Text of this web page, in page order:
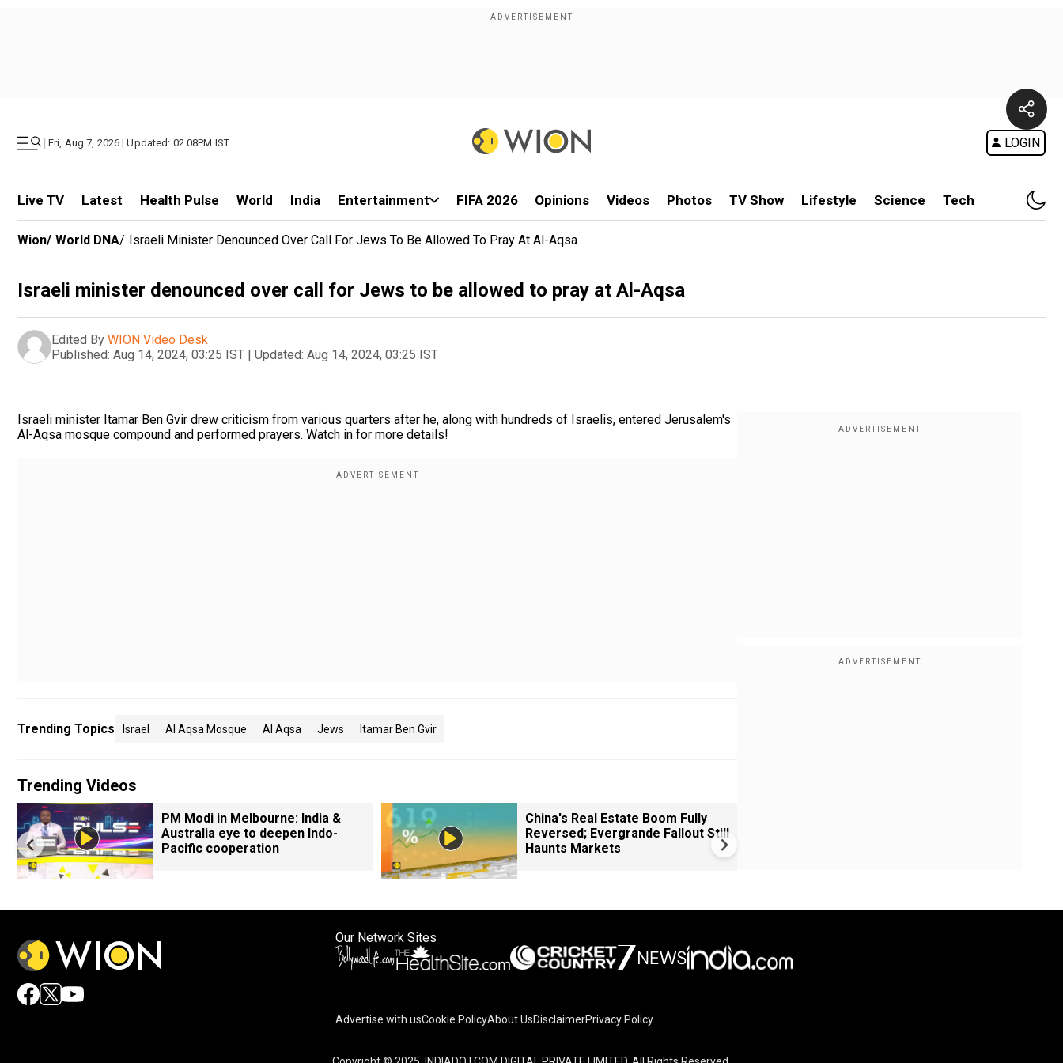
| Fri, Aug 7, 2026 | Updated: 02.08PM IST LOGIN
Live TV Latest Health Pulse World India Entertainment FIFA 2026 Opinions Videos Photos TV Show Lifestyle Science Tech
Wion/ World DNA/ Israeli Minister Denounced Over Call For Jews To Be Allowed To Pray At Al-Aqsa
Israeli minister denounced over call for Jews to be allowed to pray at Al-Aqsa
Edited By WION Video Desk
Published: Aug 14, 2024, 03:25 IST | Updated: Aug 14, 2024, 03:25 IST
Israeli minister Itamar Ben Gvir drew criticism from various quarters after he, along with hundreds of Israelis, entered Jerusalem's
Al-Aqsa mosque compound and performed prayers. Watch in for more details!
Trending Topics Israel Al Aqsa Mosque Al Aqsa Jews Itamar Ben Gvir
Trending Videos
PM Modi in Melbourne: India &
Australia eye to deepen Indo-
Pacific cooperation
China's Real Estate Boom Fully
Reversed; Evergrande Fallout Still
Haunts Markets
Our Network Sites
Advertise with usCookie PolicyAbout UsDisclaimerPrivacy Policy